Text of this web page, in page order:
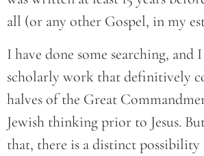
all (or any other Gospel, in my
I have done some searching, and
scholarly work that definitively
halves of the Great
Jewish thinking prior to Jesus.
that, there is a distinct possibility